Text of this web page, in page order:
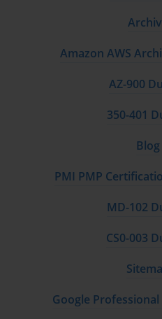
Amazon AWS
AZ-900
350-401
Blog
PMI PMP
MD-102
CS0-003
Google